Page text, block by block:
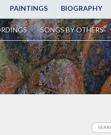
PAINTINGS BIOGRAPHY
SONGS BY OTHERS